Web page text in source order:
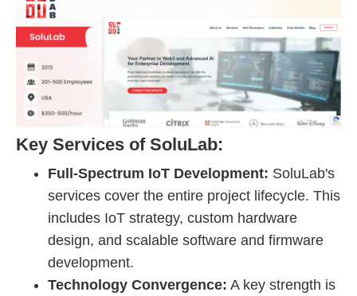
Key Services of SoluLab:
Full-Spectrum IoT Development: SoluLab's
services cover the entire project lifecycle. This
includes IoT strategy, custom hardware
design, and scalable software and firmware
development.
Technology Convergence: A key strength is